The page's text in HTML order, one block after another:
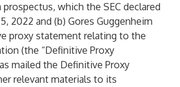
prospectus, which the SEC declared
2022 and (b) Gores Guggenheim
proxy statement relating to the
(the “Definitive Proxy
mailed the Definitive Proxy
relevant materials to its